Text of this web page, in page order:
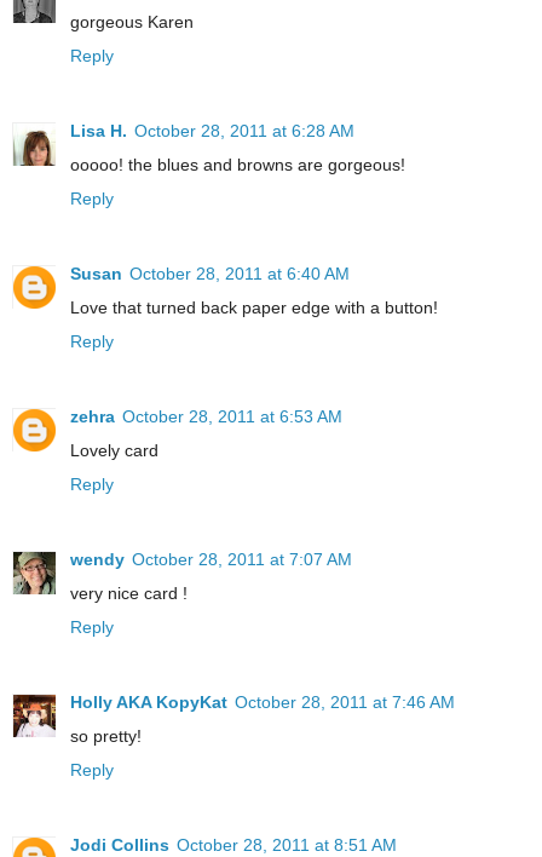
gorgeous Karen
Reply
Lisa H. October 28, 2011 at 6:28 AM
ooooo! the blues and browns are gorgeous!
Reply
Susan October 28, 2011 at 6:40 AM
Love that turned back paper edge with a button!
Reply
zehra October 28, 2011 at 6:53 AM
Lovely card
Reply
wendy October 28, 2011 at 7:07 AM
very nice card !
Reply
Holly AKA KopyKat October 28, 2011 at 7:46 AM
so pretty!
Reply
Jodi Collins October 28, 2011 at 8:51 AM